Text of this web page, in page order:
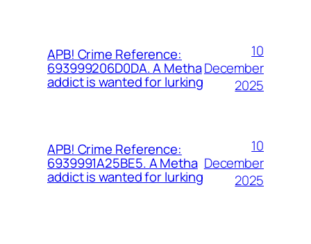
APB! Crime Reference:
693999206D0DA. A Metha
addict is wanted for lurking
10
December
2025
APB! Crime Reference:
6939991A25BE5. A Metha
addict is wanted for lurking
10
December
2025